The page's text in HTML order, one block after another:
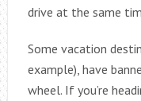
drive at the same
Some vacation
example), have
wheel. If you’re